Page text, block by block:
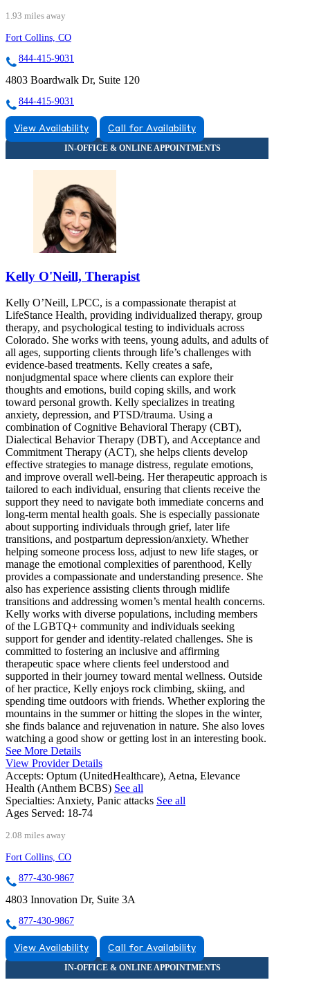
1.93 miles away
Fort Collins, CO
844-415-9031
4803 Boardwalk Dr, Suite 120
844-415-9031
View Availability Call for Availability
Kelly O'Neill, Therapist
Kelly O’Neill, LPCC, is a compassionate therapist at
LifeStance Health, providing individualized therapy, group
therapy, and psychological testing to individuals across
Colorado. She works with teens, young adults, and adults of
all ages, supporting clients through life’s challenges with
evidence-based treatments. Kelly creates a safe,
nonjudgmental space where clients can explore their
thoughts and emotions, build coping skills, and work
toward personal growth. Kelly specializes in treating
anxiety, depression, and PTSD/trauma. Using a
combination of Cognitive Behavioral Therapy (CBT),
Dialectical Behavior Therapy (DBT), and Acceptance and
Commitment Therapy (ACT), she helps clients develop
effective strategies to manage distress, regulate emotions,
and improve overall well-being. Her therapeutic approach is
tailored to each individual, ensuring that clients receive the
support they need to navigate both immediate concerns and
long-term mental health goals. She is especially passionate
about supporting individuals through grief, later life
transitions, and postpartum depression/anxiety. Whether
helping someone process loss, adjust to new life stages, or
manage the emotional complexities of parenthood, Kelly
provides a compassionate and understanding presence. She
also has experience assisting clients through midlife
transitions and addressing women’s mental health concerns.
Kelly works with diverse populations, including members
of the LGBTQ+ community and individuals seeking
support for gender and identity-related challenges. She is
committed to fostering an inclusive and affirming
therapeutic space where clients feel understood and
supported in their journey toward mental wellness. Outside
of her practice, Kelly enjoys rock climbing, skiing, and
spending time outdoors with friends. Whether exploring the
mountains in the summer or hitting the slopes in the winter,
she finds balance and rejuvenation in nature. She also loves
watching a good show or getting lost in an interesting book.
See More Details
View Provider Details
Accepts: Optum (UnitedHealthcare), Aetna, Elevance
Health (Anthem BCBS) See all
Specialties: Anxiety, Panic attacks See all
Ages Served: 18-74
2.08 miles away
Fort Collins, CO
877-430-9867
4803 Innovation Dr, Suite 3A
877-430-9867
View Availability Call for Availability